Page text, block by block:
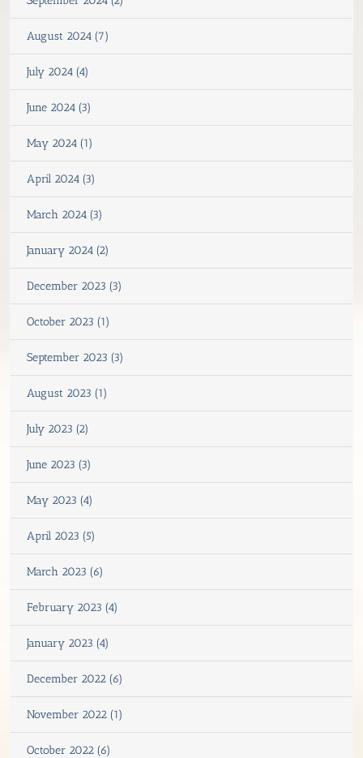
August 2024 (7)
July 2024 (4)
June 2024 (3)
May 2024 (1)
April 2024 (3)
March 2024 (3)
January 2024 (2)
December 2023 (3)
October 2023 (1)
September 2023 (3)
August 2023 (1)
July 2023 (2)
June 2023 (3)
May 2023 (4)
April 2023 (5)
March 2023 (6)
February 2023 (4)
January 2023 (4)
December 2022 (6)
November 2022 (1)
October 2022 (6)